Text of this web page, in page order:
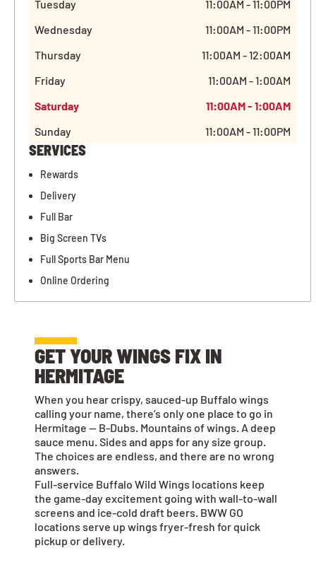
Tuesday
11:00AM - 11:00PM
Wednesday
11:00AM - 11:00PM
Thursday
11:00AM - 12:00AM
Friday
11:00AM - 1:00AM
Saturday
11:00AM - 1:00AM
Sunday
11:00AM - 11:00PM
SERVICES
Rewards
Delivery
Full Bar
Big Screen TVs
Full Sports Bar Menu
Online Ordering
GET YOUR WINGS FIX IN
HERMITAGE
When you hear crispy, sauced-up Buffalo wings
calling your name, there’s only one place to go in
Hermitage — B-Dubs. Mountains of wings. A deep
sauce menu. Sides and apps for any size group.
The choices are endless, and there are no wrong
answers.
Full-service Buffalo Wild Wings locations keep
the game-day excitement going with wall-to-wall
screens and ice-cold draft beers. BWW GO
locations serve up wings fryer-fresh for quick
pickup or delivery.